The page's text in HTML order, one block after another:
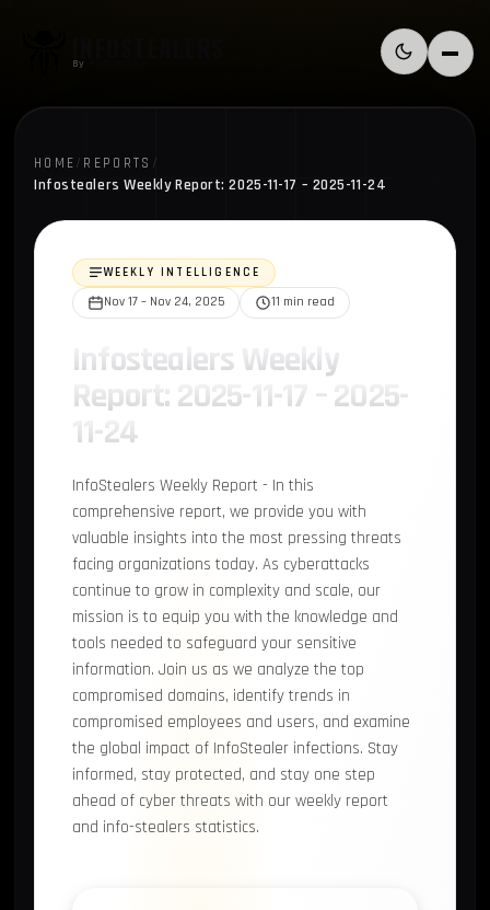
By Switch to
Menu
HOME/ REPORTS /
Infostealers Weekly Report: 2025-11-17 – 2025-11-24
WEEKLY INTELLIGENCE
Nov 17 – Nov 24, 2025 11 min read
Infostealers Weekly
Report: 2025-11-17 – 2025-
11-24
InfoStealers Weekly Report - In this
comprehensive report, we provide you with
valuable insights into the most pressing threats
facing organizations today. As cyberattacks
continue to grow in complexity and scale, our
mission is to equip you with the knowledge and
tools needed to safeguard your sensitive
information. Join us as we analyze the top
compromised domains, identify trends in
compromised employees and users, and examine
the global impact of InfoStealer infections. Stay
informed, stay protected, and stay one step
ahead of cyber threats with our weekly report
and info-stealers statistics.